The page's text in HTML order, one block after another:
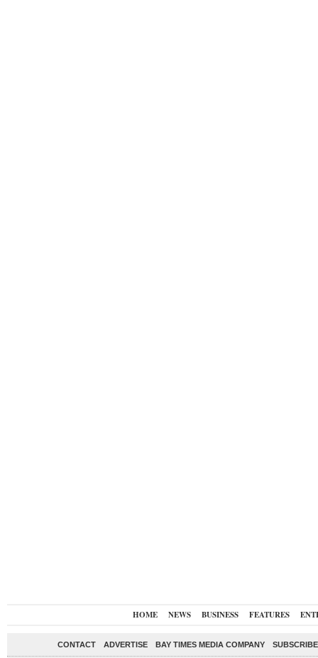
HOME NEWS BUSINESS FEATURES
CONTACT ADVERTISE BAY TIMES MEDIA COMPANY